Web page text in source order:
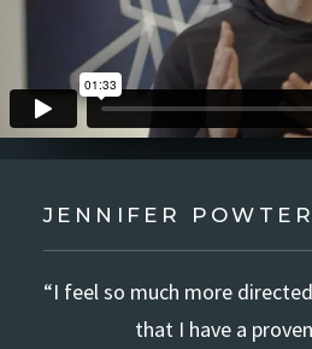
JENNIFER POWTER
“I feel so much more
that I have a